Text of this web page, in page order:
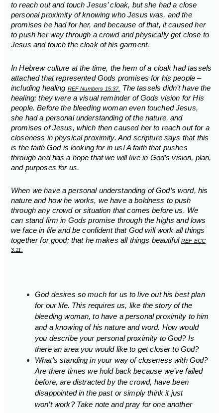
to reach out and touch Jesus’ cloak, but she had a close
personal proximity of knowing who Jesus was, and the
promises he had for her, and because of that, it caused her
to push her way through a crowd and physically get close to
Jesus and touch the cloak of his garment.
In Hebrew culture at the time, the hem of a cloak had tassels
attached that represented Gods promises for his people –
including healing REF Numbers 15:37.
The tassels didn’t have the
healing; they were a visual reminder of Gods vision for His
people. Before the bleeding woman even touched Jesus,
she had a personal understanding of the nature, and
promises of Jesus, which then caused her to reach out for a
closeness in physical proximity. And scripture says that this
is the faith God is looking for in us! A faith that pushes
through and has a hope that we will live in God’s vision, plan,
and purposes for us.
When we have a personal understanding of God’s word, his
nature and how he works, we have a boldness to push
through any crowd or situation that comes before us. We
can stand firm in Gods promise through the highs and lows
we face in life and be confident that God will work all things
together for good; that he makes all things beautifulREF ECC
3:11.
God desires so much for us to live out his best plan
for our life. This requires us, like the story of the
bleeding woman, to have a personal proximity to him
and a knowing of his nature and word. How would
you describe your personal proximity to God? Is
there an area you would like to get closer to God?
What’s standing in your way of closeness with God?
Are there times we hold back because we’ve failed
before, are distracted by the crowd, have been
disappointed in the past or simply think it just
won’t work? Take note and pray for one another